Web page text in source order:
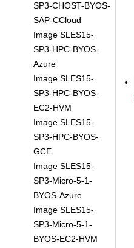
SP3-CHOST-BYOS-
SAP-CCloud
Image SLES15-
SP3-HPC-BYOS-
Azure
Image SLES15-
SP3-HPC-BYOS-
EC2-HVM
Image SLES15-
SP3-HPC-BYOS-
GCE
Image SLES15-
SP3-Micro-5-1-
BYOS-Azure
Image SLES15-
SP3-Micro-5-1-
BYOS-EC2-HVM